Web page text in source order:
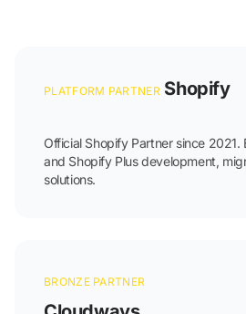
PLATFORM PARTNER Shopify
Official Shopify Partner since 2021.
and Shopify Plus development,
solutions.
BRONZE PARTNER